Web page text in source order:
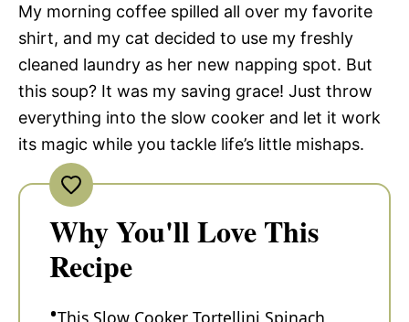
My morning coffee spilled all over my favorite
shirt, and my cat decided to use my freshly
cleaned laundry as her new napping spot. But
this soup? It was my saving grace! Just throw
everything into the slow cooker and let it work
its magic while you tackle life’s little mishaps.
Why You'll Love This
Recipe
This Slow Cooker Tortellini Spinach